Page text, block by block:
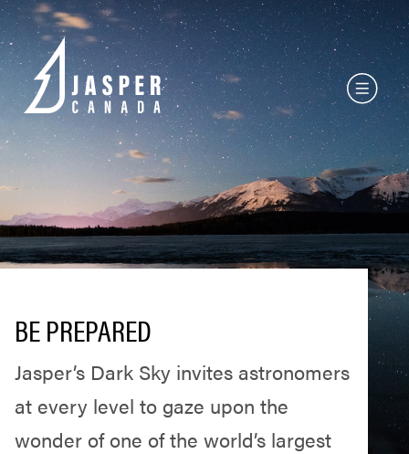
BE PREPARED
Jasper’s Dark Sky invites astronomers
at every level to gaze upon the
wonder of one of the world’s largest